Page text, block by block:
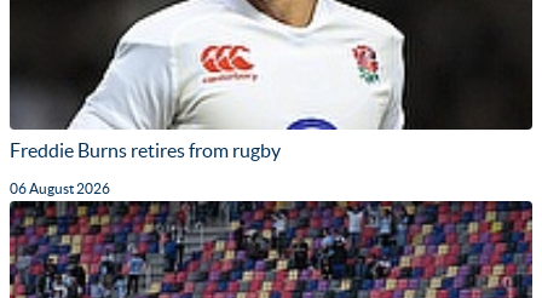
Freddie Burns retires from rugby
06 August 2026